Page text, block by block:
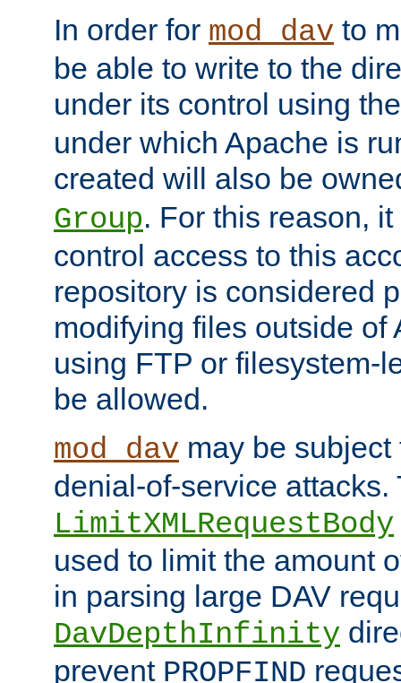
In order for mod_dav to
be able to write to the
under its control using
under which Apache is
created will also be
Group. For this reason,
control access to this
repository is considered
modifying files outside of
using FTP or filesystem-
be allowed.
mod_dav may be
denial-of-service attacks.
LimitXMLRequestBody
used to limit the amount
in parsing large DAV
DavDepthInfinity
prevent PROPFIND